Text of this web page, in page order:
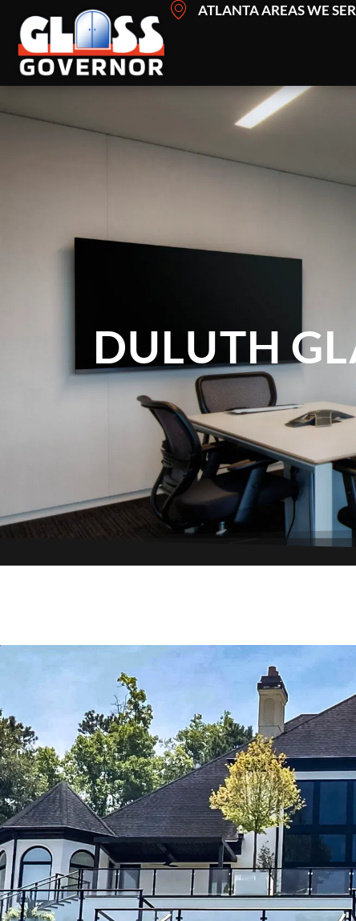
content
ATLANTA AREAS WE
DULUTH